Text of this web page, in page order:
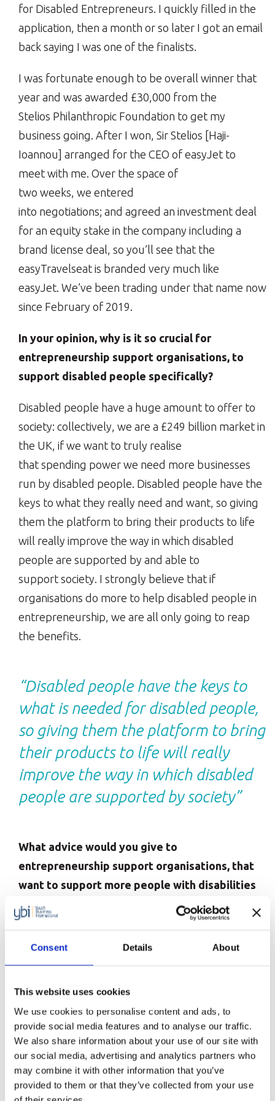
Consent Details About
This website uses cookies
We use cookies to personalise content and ads, to
provide social media features and to analyse our traffic.
We also share information about your use of our site with
our social media, advertising and analytics partners who
may combine it with other information that you’ve
provided to them or that they’ve collected from your use
for Disabled Entrepreneurs. I quickly filled in the
application, then a month or so later I got an email
back saying I was one of the finalists.
I was fortunate enough to be overall winner that
year and was awarded £30,000 from the
Stelios Philanthropic Foundation to get my
business going. After I won, Sir Stelios [Haji-
Ioannou] arranged for the CEO of easyJet to
meet with me. Over the space of
two weeks, we entered
into negotiations; and agreed an investment deal
for an equity stake in the company including a
brand license deal, so you’ll see that the
easyTravelseat is branded very much like
easyJet. We’ve been trading under that name now
since February of 2019.
In your opinion, why is it so crucial for
entrepreneurship support organisations, to
support disabled people specifically?
Disabled people have a huge amount to offer to
society: collectively, we are a £249 billion market in
the UK, if we want to truly realise
that spending power we need more businesses
run by disabled people. Disabled people have the
keys to what they really need and want, so giving
them the platform to bring their products to life
will really improve the way in which disabled
people are supported by and able to
support society. I strongly believe that if
organisations do more to help disabled people in
entrepreneurship, we are all only going to reap
the benefits.
“Disabled people have the keys to
what is needed for disabled people,
so giving them the platform to bring
their products to life will really
improve the way in which disabled
people are supported by society”
What advice would you give to
entrepreneurship support organisations, that
want to support more people with disabilities
to start their own businesses?
learn by listening to and investing in disabled
of directors. Only 2% of boards across the globe
have disability representation on them. That is
clear evidence to show why society has been
lagging so far behind in terms of enabling disabled
people to be more independent and integrated:
because people making decisions at the top don’t